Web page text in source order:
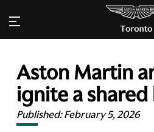
Aston Martin
ignite a
Published:February 5, 2026